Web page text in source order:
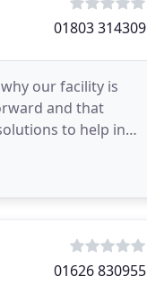
01803 314309
our facility is
and that
to help in
01626 830955